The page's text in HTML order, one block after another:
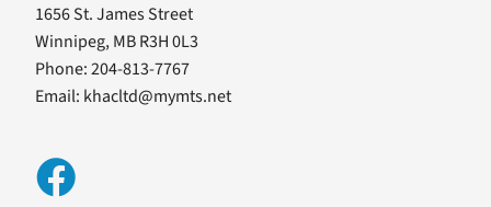
1656 St. James Street
Winnipeg, MB R3H 0L3
Phone: 204-813-7767
Email: khacltd@mymts.net